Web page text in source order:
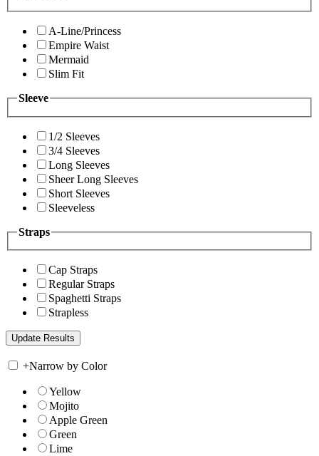
A-Line/Princess
Empire Waist
Mermaid
Slim Fit
Sleeve
1/2 Sleeves
3/4 Sleeves
Long Sleeves
Sheer Long Sleeves
Short Sleeves
Sleeveless
Straps
Cap Straps
Regular Straps
Spaghetti Straps
Strapless
+Narrow by Color
Yellow
Mojito
Apple Green
Green
Lime